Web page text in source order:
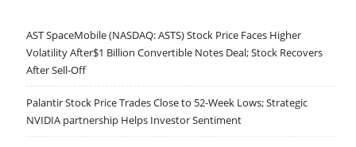
AST SpaceMobile (NASDAQ: ASTS) Stock Price Faces Higher
Volatility After$1 Billion Convertible Notes Deal; Stock Recovers
After Sell-Off
Palantir Stock Price Trades Close to 52-Week Lows; Strategic
NVIDIA partnership Helps Investor Sentiment